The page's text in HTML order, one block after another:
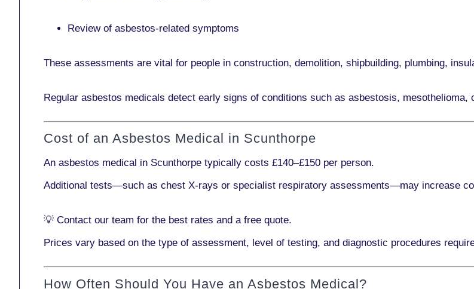
Review of asbestos-related symptoms
These assessments are vital for people in construction, demolition, shipbuilding, plumbing,
Regular asbestos medicals detect early signs of conditions such as asbestosis, mesothelioma,
Cost of an Asbestos Medical in Scunthorpe
An asbestos medical in Scunthorpe typically costs £140–£150 per person.
Additional tests—such as chest X-rays or specialist respiratory assessments—may increase
💡 Contact our team for the best rates and a free quote.
Prices vary based on the type of assessment, level of testing, and diagnostic procedures
How Often Should You Have an Asbestos Medical?